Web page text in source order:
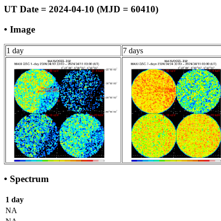
UT Date = 2024-04-10 (MJD = 60410)
• Image
1 day 7 days
• Spectrum
1 day
NA